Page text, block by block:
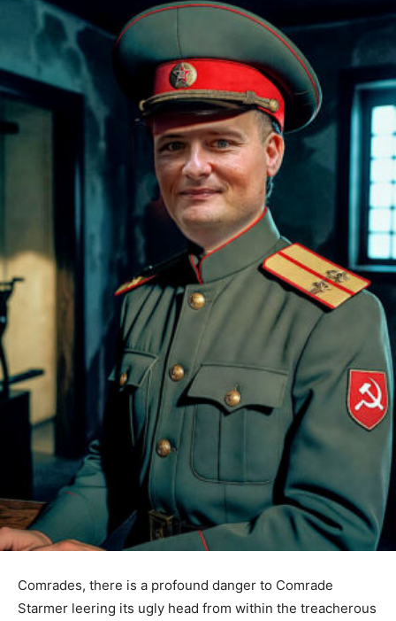
Comrades, there is a profound danger to Comrade
Starmer leering its ugly head from within the treacherous